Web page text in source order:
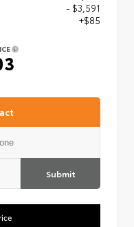
- $3,591
+$85
Submit